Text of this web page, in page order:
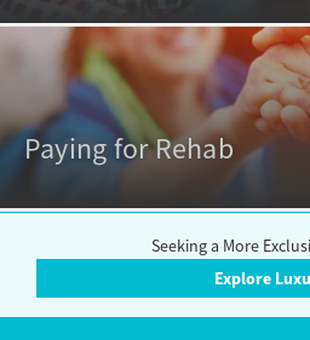
Paying for Rehab
Seeking a More
Explore